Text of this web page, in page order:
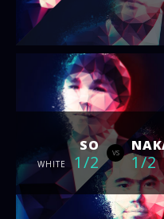
SO
WHITE 1/2 vs 1/2